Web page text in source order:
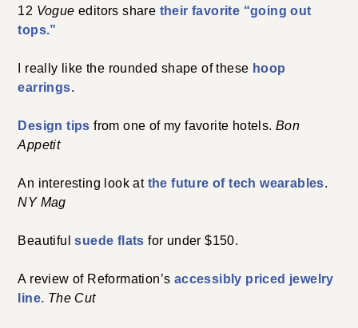
12 Vogue editors share their favorite “going out
tops.”
I really like the rounded shape of these hoop
earrings.
Design tips from one of my favorite hotels.Bon
Appetit
An interesting look atthe future of tech wearables.
NY Mag
Beautifulsuede flats for under $150.
A review of Reformation’s accessibly priced jewelry
line. The Cut